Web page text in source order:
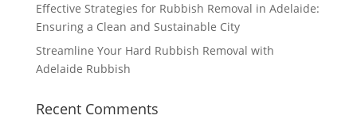
Effective Strategies for Rubbish Removal in Adelaide:
Ensuring a Clean and Sustainable City
Streamline Your Hard Rubbish Removal with
Adelaide Rubbish
Recent Comments